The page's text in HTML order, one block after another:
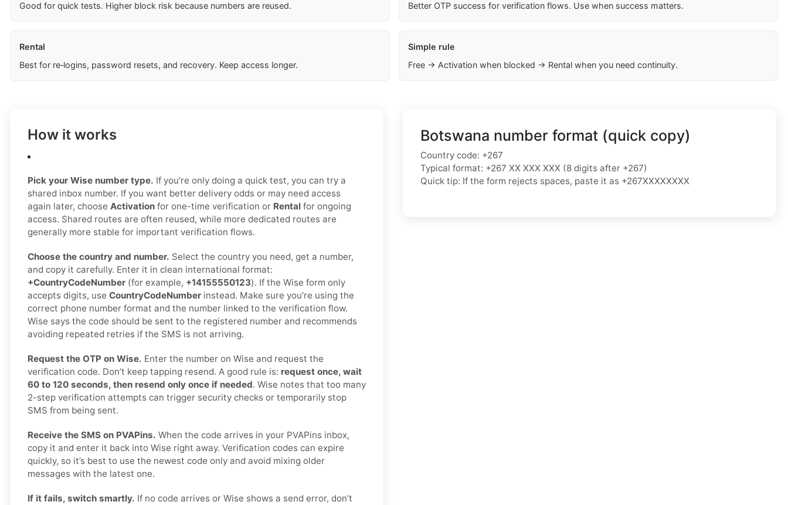
Good for quick tests. Higher block risk because numbers are reused.
Better OTP success for verification flows. Use when success matters.
Rental
Best for re‑logins, password resets, and recovery. Keep access longer.
Simple rule
Free → Activation when blocked → Rental when you need continuity.
How it works
Pick your Wise number type. If you’re only doing a quick test, you can try a
shared inbox number. If you want better delivery odds or may need access
again later, choose Activation for one-time verification or Rental for ongoing
access. Shared routes are often reused, while more dedicated routes are
generally more stable for important verification flows.
Choose the country and number. Select the country you need, get a number,
and copy it carefully. Enter it in clean international format:
+CountryCodeNumber (for example, +14155550123). If the Wise form only
accepts digits, use CountryCodeNumber instead. Make sure you’re using the
correct phone number format and the number linked to the verification flow.
Wise says the code should be sent to the registered number and recommends
avoiding repeated retries if the SMS is not arriving.
Request the OTP on Wise. Enter the number on Wise and request the
verification code. Don’t keep tapping resend. A good rule is: request once, wait
60 to 120 seconds, then resend only once if needed. Wise notes that too many
2-step verification attempts can trigger security checks or temporarily stop
SMS from being sent.
Receive the SMS on PVAPins. When the code arrives in your PVAPins inbox,
copy it and enter it back into Wise right away. Verification codes can expire
quickly, so it’s best to use the newest code only and avoid mixing older
messages with the latest one.
If it fails, switch smartly. If no code arrives or Wise shows a send error, don’t
Botswana number format (quick copy)
Country code: +267
Typical format: +267 XX XXX XXX (8 digits after +267)
Quick tip: If the form rejects spaces, paste it as +267XXXXXXXX